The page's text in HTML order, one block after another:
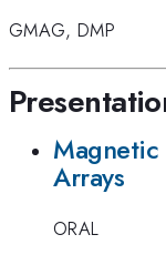
GMAG, DMP
Arrays
ORAL